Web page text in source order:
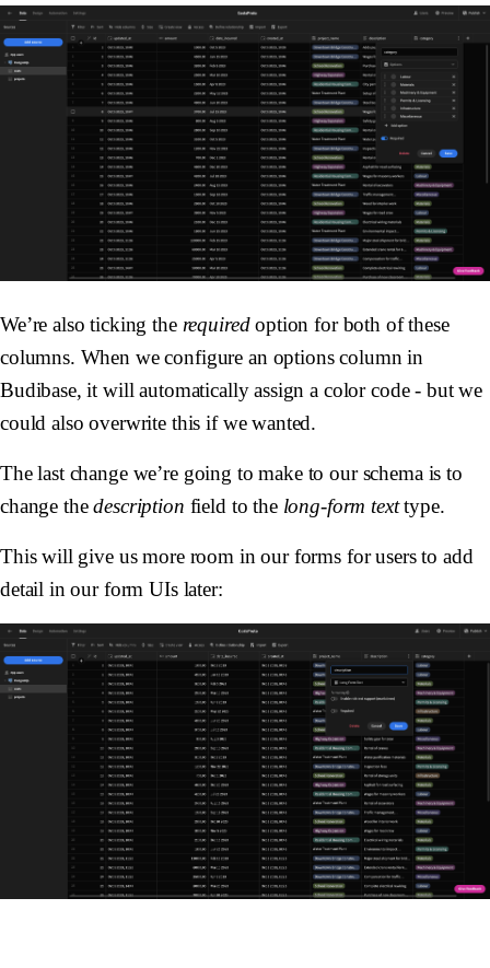
We’re also ticking the requiredoption for both of these
columns. When we configure an options column in
Budibase, it will automatically assign a color code - but we
could also overwrite this if we wanted.
The last change we’re going to make to our schema is to
change thedescription field to the long-form texttype.
This will give us more room in our forms for users to add
detail in our form UIs later: